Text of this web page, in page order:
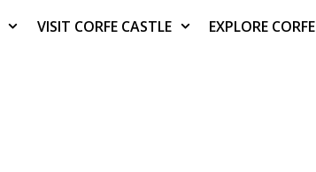
VISIT CORFE CASTLE EXPLORE CORFE